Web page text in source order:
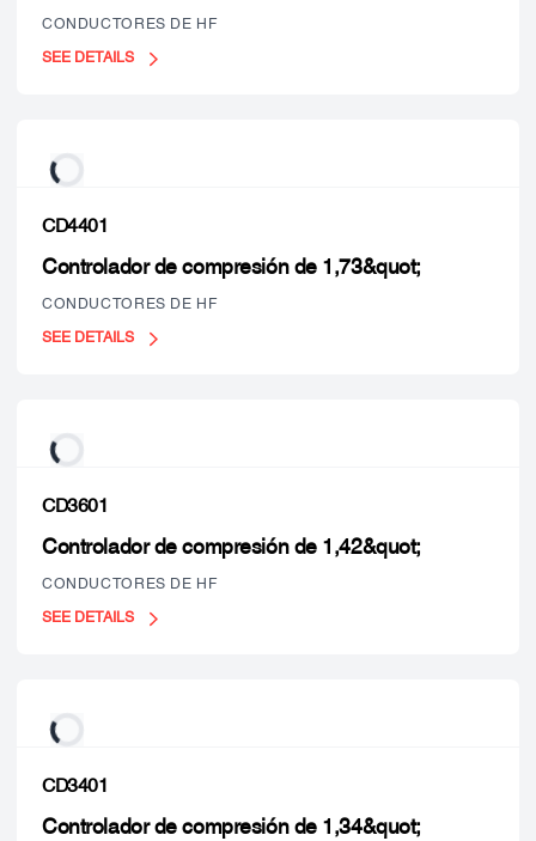
CONDUCTORES DE HF
SEE DETAILS
CD4401
Controlador de compresión de 1,73&quot;
CONDUCTORES DE HF
SEE DETAILS
CD3601
Controlador de compresión de 1,42&quot;
CONDUCTORES DE HF
SEE DETAILS
CD3401
Controlador de compresión de 1,34&quot;